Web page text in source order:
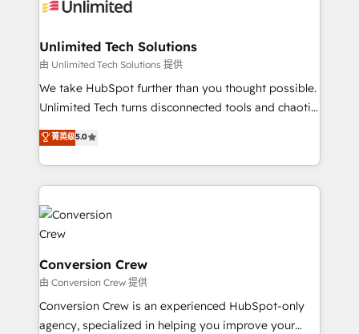
operational know-how. We know that no two
solutions. Instead, we dive in to understand your
needs, goals, and challenges to deliver solutions that
fit like a glove. We’re committed to being both
highly effective and fun to work with. We believe in
relationships. Your success is our success, and we’re
all in this together! From startup to enterprise, we’ll
what matters most: growing your business and
wowing your customers. Let’s make HubSpot work
Unlimited Tech Solutions
由 Unlimited Tech Solutions 提供
We take HubSpot further than you thought possible.
Unlimited Tech turns disconnected tools and chaotic
processes into a seamless, high-performing revenue
engine. We combine RevOps strategy with deep
technical execution to help teams scale faster—with
cleaner data, smarter automation, and more
predictable revenue. Specialties: · HubSpot
Implementation & Migration · Native & Custom
Integrations · Custom Development · CPQ & FSM ·
Reporting & Analytics · GTM Architecture · Sales &
Marketing Enablement If you’re ready to elevate
HubSpot from “just your CRM” to your growth
infrastructure—let’s talk.
菁英级5.0
Conversion Crew
由 Conversion Crew 提供
Conversion Crew is an experienced HubSpot-only
agency, specialized in helping you improve your